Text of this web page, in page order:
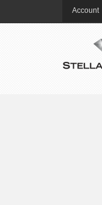
Account